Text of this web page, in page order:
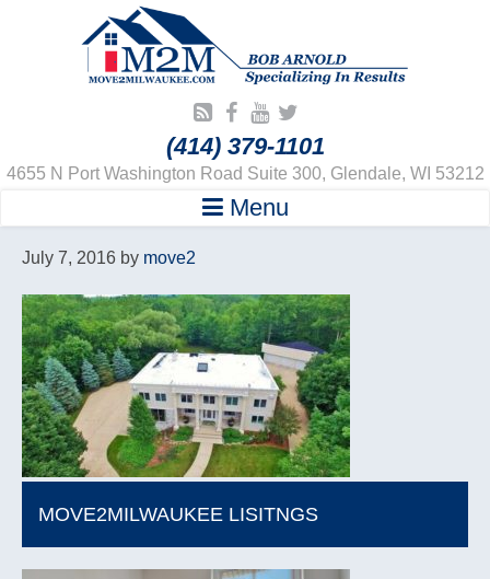
(414) 379-1101
4655 N Port Washington Road Suite 300, Glendale, WI 53212
Menu
July 7, 2016 by move2
MOVE2MILWAUKEE LISITNGS